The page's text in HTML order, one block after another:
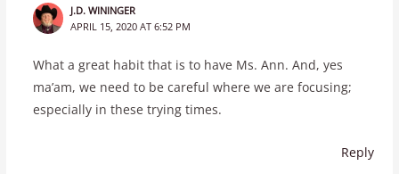
J.D. WININGER
APRIL 15, 2020 AT 6:52 PM
What a great habit that is to have Ms. Ann. And, yes
ma’am, we need to be careful where we are focusing;
especially in these trying times.
Reply